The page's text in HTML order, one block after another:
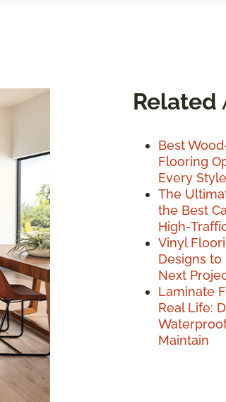
Related
Best
Flooring
Every
The
the Best
High-
Vinyl
Designs to
Next
Laminate
Real Life:
Maintain